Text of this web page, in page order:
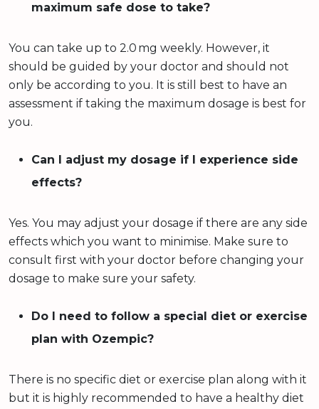
maximum safe dose to take?
You can take up to 2.0 mg weekly. However, it
should be guided by your doctor and should not
only be according to you. It is still best to have an
assessment if taking the maximum dosage is best for
you.
Can I adjust my dosage if I experience side
effects?
Yes. You may adjust your dosage if there are any side
effects which you want to minimise. Make sure to
consult first with your doctor before changing your
dosage to make sure your safety.
Do I need to follow a special diet or exercise
plan with Ozempic?
There is no specific diet or exercise plan along with it
but it is highly recommended to have a healthy diet